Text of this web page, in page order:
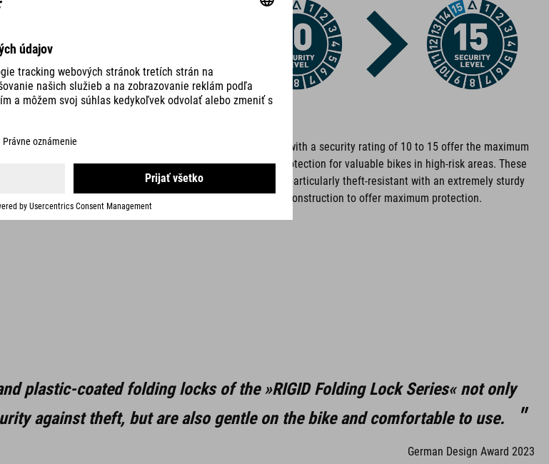
free
velcro fastening and two M5 screws
plastic
ROZMERY
(DxL) 8 x 900 mm
DOWNLOADS
ACID_FOLDING-LOCK_13334_RIGID 90_Manual( PDF 686.20 KB
)
rating of 5 to 9 offer a particularly high
in medium-risk areas. They can also be
accessories such as bike bags and helmets.
Bike locks with a security rating of 10 to 15 offer the maximum
level of protection for valuable bikes in high-risk areas. These
locks are particularly theft-resistant with an extremely sturdy
construction to offer maximum protection.
plastic-coated folding locks of the »RIGID Folding Lock Series« not only
against theft, but are also gentle on the bike and comfortable to use.
German Design Award 2023